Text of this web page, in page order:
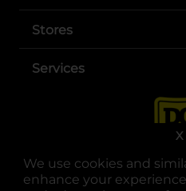
We use cookies and
enhance your
X
Stores
Services